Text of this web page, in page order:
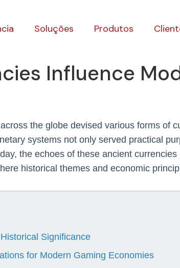
Soluções Produtos
Influence
the globe devised various forms of
systems not only served practical
the echoes of these ancient
historical themes and economic
Significance
for Modern Gaming Economies